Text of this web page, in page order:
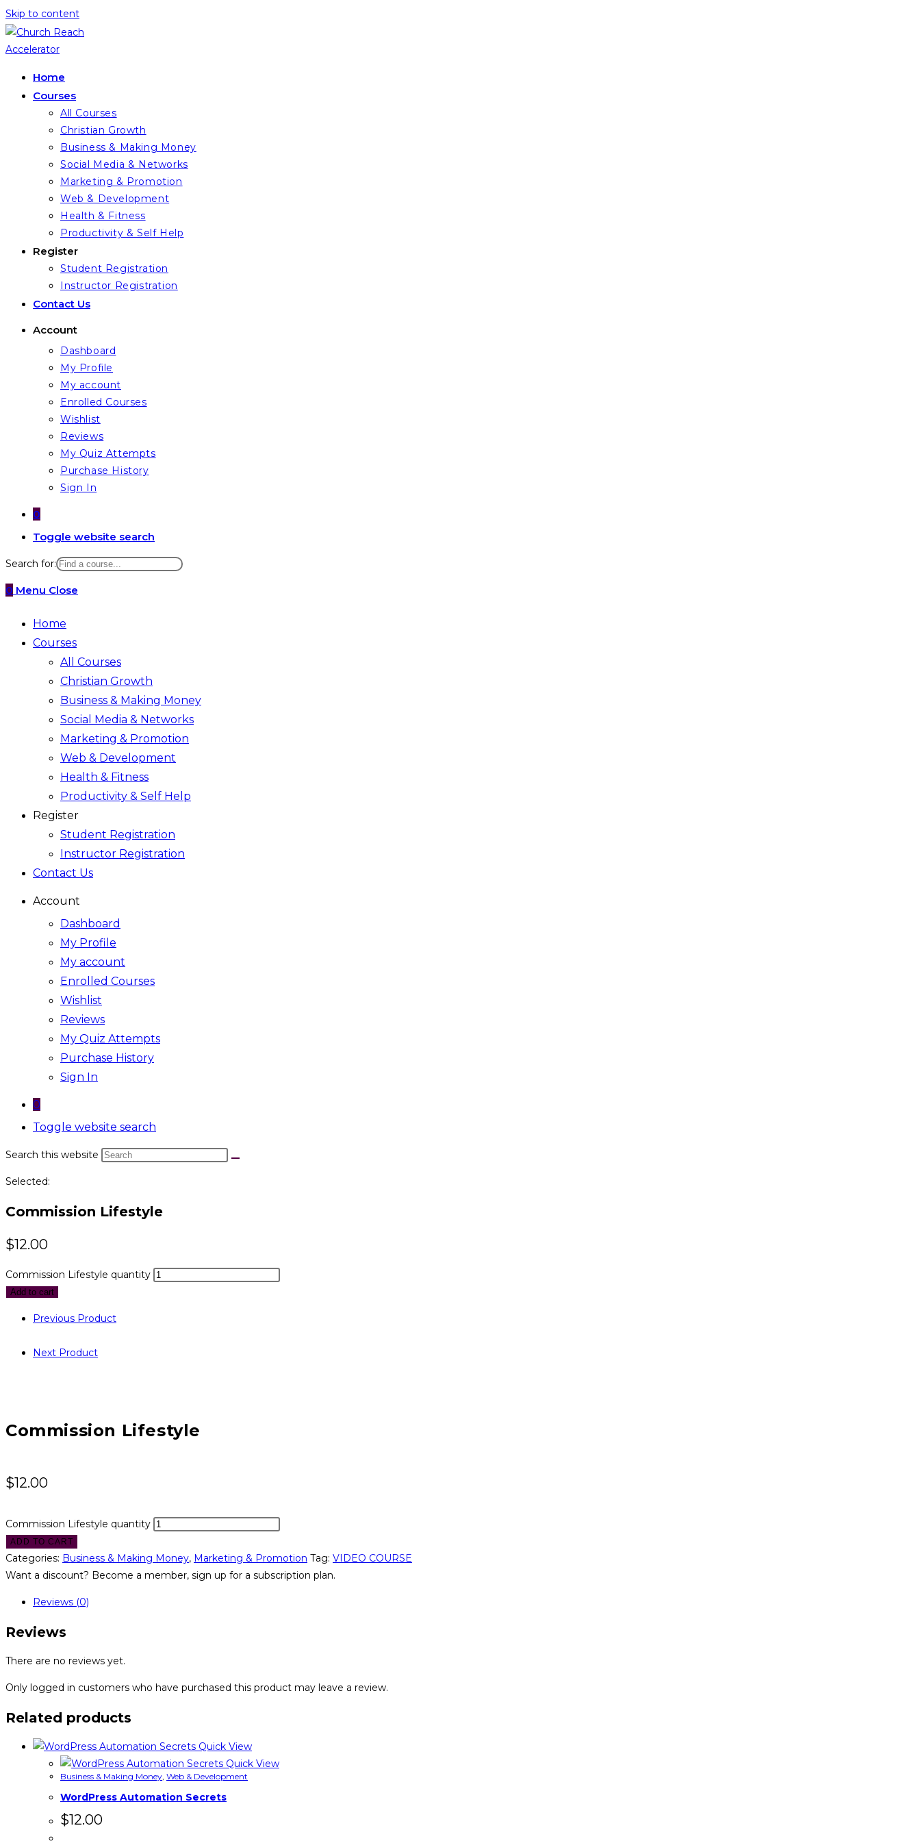
Skip to content
Home
Courses
All Courses
Christian Growth
Business & Making Money
Social Media & Networks
Marketing & Promotion
Web & Development
Health & Fitness
Productivity & Self Help
Register
Student Registration
Instructor Registration
Contact Us
Account
Dashboard
My Profile
My account
Enrolled Courses
Wishlist
Reviews
My Quiz Attempts
Purchase History
Sign In
0
Toggle website search
Search for:
0 Menu Close
Home
Courses
All Courses
Christian Growth
Business & Making Money
Social Media & Networks
Marketing & Promotion
Web & Development
Health & Fitness
Productivity & Self Help
Register
Student Registration
Instructor Registration
Contact Us
Account
Dashboard
My Profile
My account
Enrolled Courses
Wishlist
Reviews
My Quiz Attempts
Purchase History
Sign In
0
Toggle website search
Search this website
Selected:
Commission Lifestyle
$12.00
Commission Lifestyle quantity
Add to cart
Previous Product
Next Product
Commission Lifestyle
$12.00
Commission Lifestyle quantity
ADD TO CART
Categories: Business & Making Money, Marketing & Promotion Tag: VIDEO COURSE
Want a discount? Become a member, sign up for a subscription plan.
Reviews (0)
Reviews
There are no reviews yet.
Only logged in customers who have purchased this product may leave a review.
Related products
Quick View
Quick View
Business & Making Money, Web & Development
WordPress Automation Secrets
$12.00